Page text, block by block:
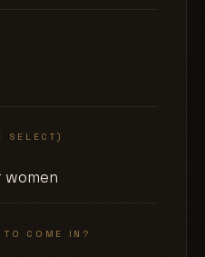
SELECT)
TO COME IN?